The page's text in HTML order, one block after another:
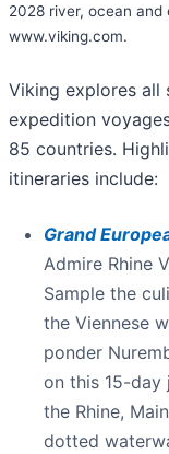
2028 river, ocean and
www.viking.com.
Viking explores all
expedition
85 countries.
itineraries include:
Grand
Admire Rhine
Sample the
the Viennese
ponder
on this 15-day
the Rhine,
dotted